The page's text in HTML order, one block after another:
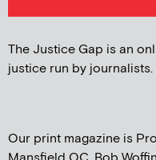
The Justice Gap is an
justice run by journalists.
Our print magazine is